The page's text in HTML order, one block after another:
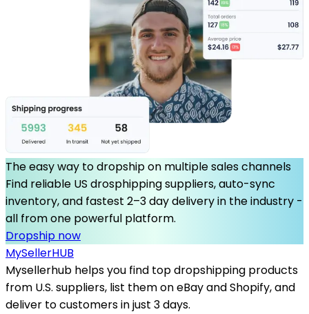
The easy way to dropship on multiple sales channels
Find reliable US drosphipping suppliers, auto-sync
inventory, and fastest 2–3 day delivery in the industry -
all from one powerful platform.
Dropship now
MySellerHUB
Mysellerhub helps you find top dropshipping products
from U.S. suppliers, list them on eBay and Shopify, and
deliver to customers in just 3 days.